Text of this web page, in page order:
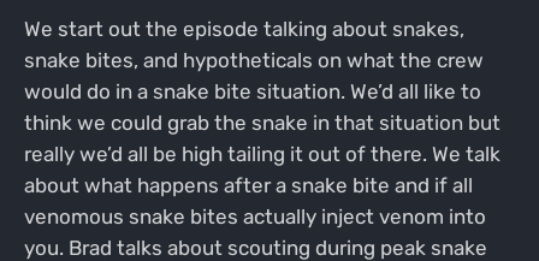
We start out the episode talking about snakes,
snake bites, and hypotheticals on what the crew
would do in a snake bite situation. We’d all like to
think we could grab the snake in that situation but
really we’d all be high tailing it out of there. We talk
about what happens after a snake bite and if all
venomous snake bites actually inject venom into
you. Brad talks about scouting during peak snake